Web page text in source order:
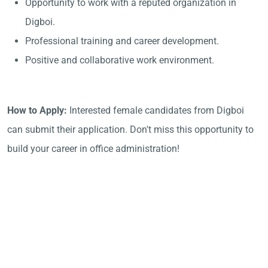
Opportunity to work with a reputed organization in
Digboi.
Professional training and career development.
Positive and collaborative work environment.
How to Apply: Interested female candidates from Digboi
can submit their application. Don't miss this opportunity to
build your career in office administration!